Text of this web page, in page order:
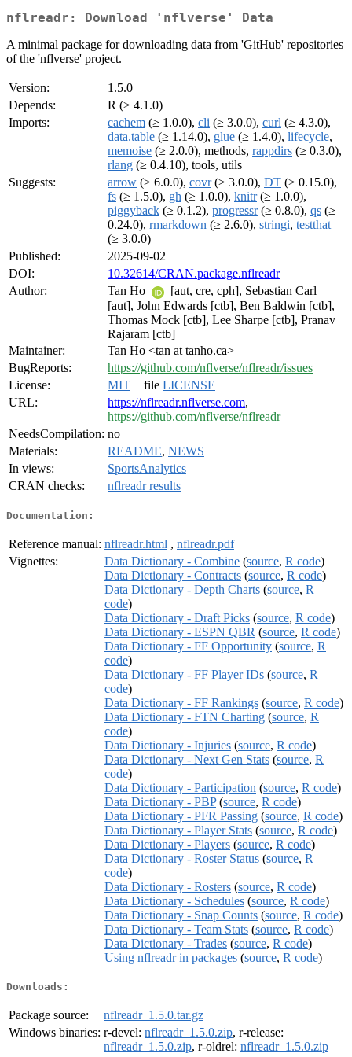
nflreadr: Download 'nflverse' Data
A minimal package for downloading data from 'GitHub' repositories
of the 'nflverse' project.
Version:
1.5.0
Depends:
R (≥ 4.1.0)
Imports:
cachem (≥ 1.0.0), cli (≥ 3.0.0), curl (≥ 4.3.0),
data.table (≥ 1.14.0), glue (≥ 1.4.0), lifecycle,
memoise (≥ 2.0.0), methods, rappdirs (≥ 0.3.0),
rlang (≥ 0.4.10), tools, utils
Suggests:
arrow (≥ 6.0.0), covr(≥ 3.0.0), DT (≥ 0.15.0),
fs (≥ 1.5.0), gh (≥ 1.0.0), knitr(≥ 1.0.0),
piggyback (≥ 0.1.2), progressr(≥ 0.8.0), qs (≥
0.24.0), rmarkdown (≥ 2.6.0), stringi, testthat
(≥ 3.0.0)
Published:
2025-09-02
DOI:
10.32614/CRAN.package.nflreadr
Author:
Tan Ho
[aut, cre, cph], Sebastian Carl
[aut], John Edwards [ctb], Ben Baldwin [ctb],
Thomas Mock [ctb], Lee Sharpe [ctb], Pranav
Rajaram [ctb]
Maintainer:
Tan Ho <tan at tanho.ca>
BugReports:
https://github.com/nflverse/nflreadr/issues
License:
MIT + file LICENSE
URL:
https://nflreadr.nflverse.com,
https://github.com/nflverse/nflreadr
NeedsCompilation: no
Materials:
README, NEWS
In views:
SportsAnalytics
CRAN checks:
nflreadr results
Documentation:
Reference manual: nflreadr.html , nflreadr.pdf
Vignettes:
Data Dictionary - Combine (source, R code)
Data Dictionary - Contracts (source, R code)
Data Dictionary - Depth Charts (source, R
code)
Data Dictionary - Draft Picks (source, R code)
Data Dictionary - ESPN QBR (source, R code)
Data Dictionary - FF Opportunity (source, R
code)
Data Dictionary - FF Player IDs (source, R
code)
Data Dictionary - FF Rankings (source, R code)
Data Dictionary - FTN Charting (source, R
code)
Data Dictionary - Injuries (source, R code)
Data Dictionary - Next Gen Stats (source, R
code)
Data Dictionary - Participation (source, R code)
Data Dictionary - PBP(source, R code)
Data Dictionary - PFR Passing (source, R code)
Data Dictionary - Player Stats (source, R code)
Data Dictionary - Players (source, R code)
Data Dictionary - Roster Status (source, R
code)
Data Dictionary - Rosters (source, R code)
Data Dictionary - Schedules (source, R code)
Data Dictionary - Snap Counts (source, R code)
Data Dictionary - Team Stats (source, R code)
Data Dictionary - Trades (source, R code)
Using nflreadr in packages (source, R code)
Downloads:
Package source:
nflreadr_1.5.0.tar.gz
Windows binaries: r-devel: nflreadr_1.5.0.zip, r-release:
nflreadr_1.5.0.zip, r-oldrel: nflreadr_1.5.0.zip